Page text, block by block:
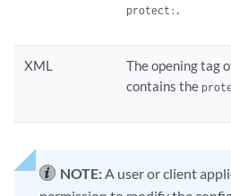
protect:.
XML
The opening tag
contains the
NOTE:A user or client